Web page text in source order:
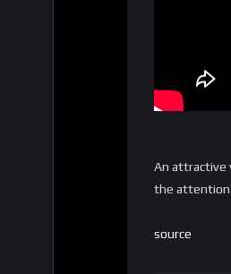
An attractive
the attention
source